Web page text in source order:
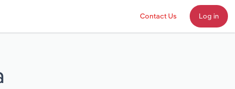
Contact Us Log in